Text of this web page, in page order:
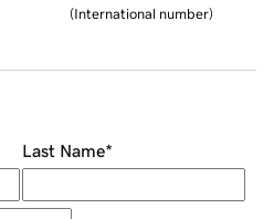
(International number)
Last Name*